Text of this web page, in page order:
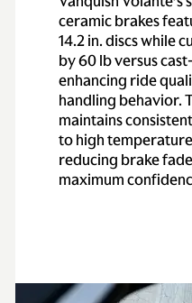
ceramic brakes
14.2 in. discs while
by 60 lb versus
enhancing ride
handling behavior.
maintains
to high
reducing brake
maximum